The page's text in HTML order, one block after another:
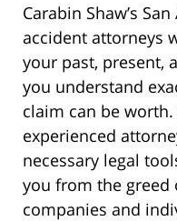
Carabin Shaw’s
accident attorneys
your past, present,
you understand
claim can be
experienced
necessary legal
you from the greed
companies and